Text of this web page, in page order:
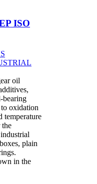
ISO
oil
bearing
to oxidation
temperature
the
plain
in the